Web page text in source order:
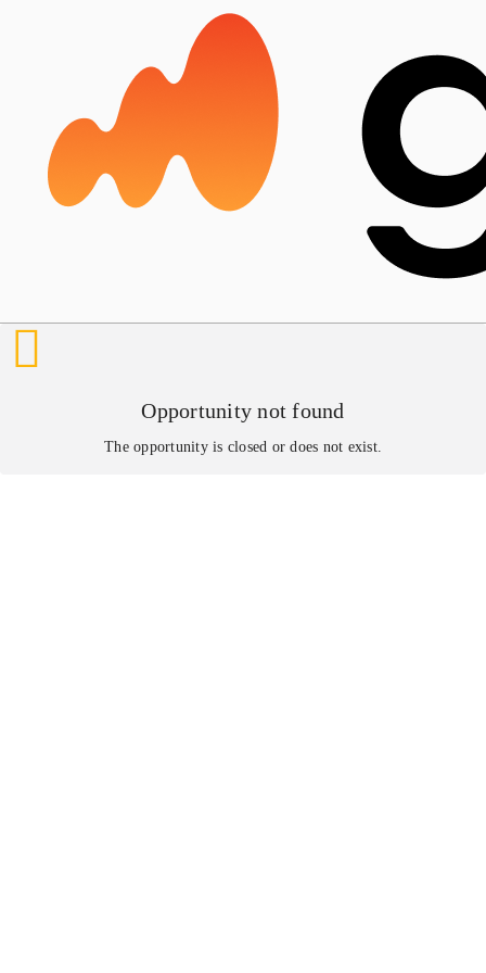
Opportunity not found
The opportunity is closed or does not exist.